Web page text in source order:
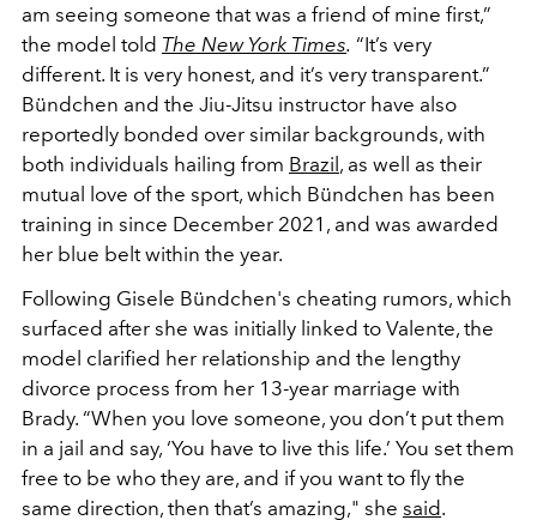
am seeing someone that was a friend of mine first,”
the model told The New York Times. “It’s very
different. It is very honest, and it’s very transparent.”
Bündchen and the Jiu-Jitsu instructor have also
reportedly bonded over similar backgrounds, with
both individuals hailing from Brazil, as well as their
mutual love of the sport, which Bündchen has been
training in since December 2021, and was awarded
her blue belt within the year.
Following Gisele Bündchen's cheating rumors, which
surfaced after she was initially linked to Valente, the
model clarified her relationship and the lengthy
divorce process from her 13-year marriage with
Brady. “When you love someone, you don’t put them
in a jail and say, ‘You have to live this life.’ You set them
free to be who they are, and if you want to fly the
same direction, then that’s amazing," she said.